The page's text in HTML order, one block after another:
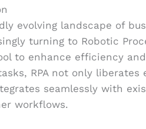
evolving landscape of
turning to Robotic
to enhance efficiency
RPA not only liberates
seamlessly with
workflows.